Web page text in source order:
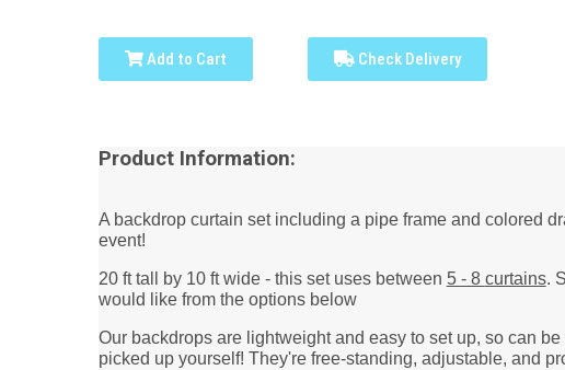
Add to Cart Check Delivery
Product Information:
A backdrop curtain set including a pipe frame and colored
event!
20 ft tall by 10 ft wide - this set uses between 5 - 8 curtains.
would like from the options below
Our backdrops are lightweight and easy to set up, so can
picked up yourself! They're free-standing, adjustable, and